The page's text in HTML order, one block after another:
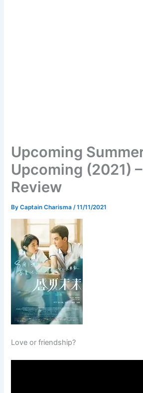
Upcoming
Upcoming (2021)
Review
ByCaptain Charisma /11/11/2021
Love or friendship?